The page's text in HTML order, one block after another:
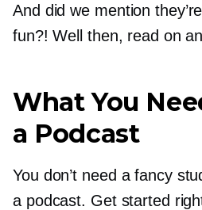
And did we mention
fun?! Well then, read on
What You
a Podcast
You don’t need a fancy
a podcast. Get started